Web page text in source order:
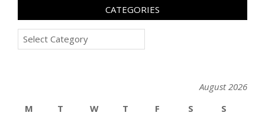
CATEGORIES
Categories
August 2026
M
T W T F S
S